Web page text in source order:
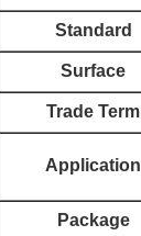
Standard
Surface
Trade Term
Application
Package